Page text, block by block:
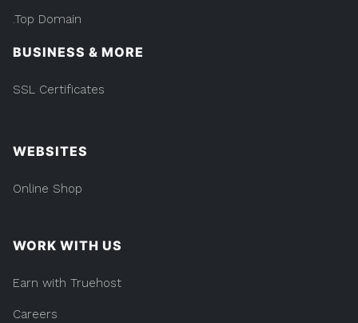
.Top Domain
BUSINESS & MORE
SSL Certificates
WEBSITES
Online Shop
WORK WITH US
Earn with Truehost
Careers